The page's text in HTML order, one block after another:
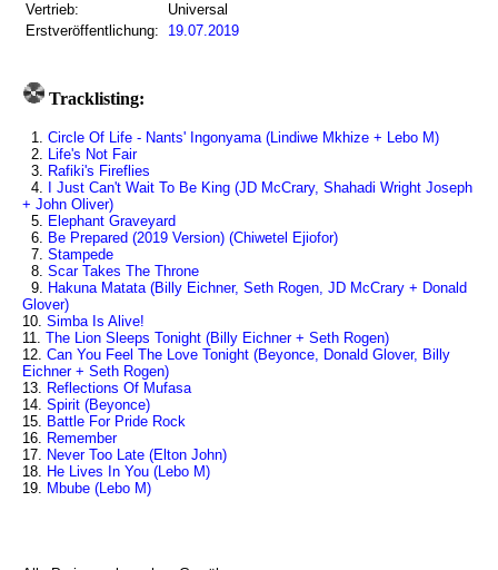
Vertrieb:
Universal
Erstveröffentlichung:
19.07.2019
Tracklisting:
1. Circle Of Life - Nants' Ingonyama (Lindiwe Mkhize + Lebo M)
2. Life's Not Fair
3. Rafiki's Fireflies
4.
I Just Can't Wait To Be King (JD McCrary, Shahadi Wright Joseph
+ John Oliver)
5. Elephant Graveyard
6. Be Prepared (2019 Version) (Chiwetel Ejiofor)
7. Stampede
8. Scar Takes The Throne
9. Hakuna Matata (Billy Eichner, Seth Rogen, JD McCrary + Donald
Glover)
10. Simba Is Alive!
11. The Lion Sleeps Tonight (Billy Eichner + Seth Rogen)
12. Can You Feel The Love Tonight (Beyonce, Donald Glover, Billy
Eichner + Seth Rogen)
13. Reflections Of Mufasa
14. Spirit (Beyonce)
15. Battle For Pride Rock
16. Remember
17. Never Too Late (Elton John)
18. He Lives In You (Lebo M)
19. Mbube (Lebo M)